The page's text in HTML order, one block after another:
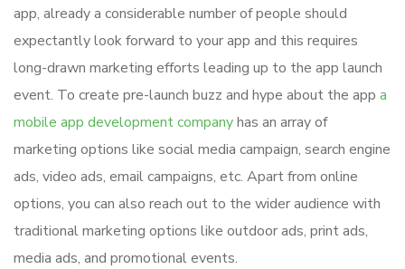
app, already a considerable number of people should
expectantly look forward to your app and this requires
long-drawn marketing efforts leading up to the app launch
event. To create pre-launch buzz and hype about the app a
mobile app development companyhas an array of
marketing options like social media campaign, search engine
ads, video ads, email campaigns, etc. Apart from online
options, you can also reach out to the wider audience with
traditional marketing options like outdoor ads, print ads,
media ads, and promotional events.